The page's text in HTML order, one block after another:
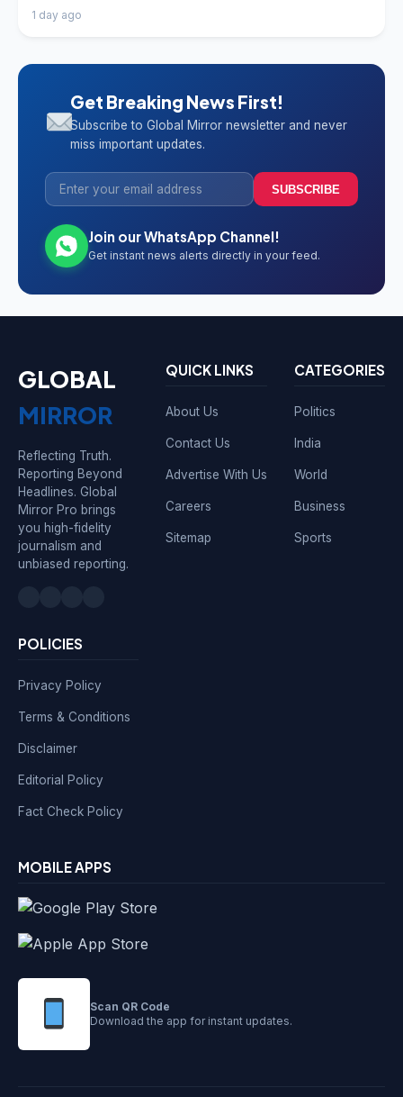
1 day ago
Get Breaking News First!
Subscribe to Global Mirror newsletter and never
miss important updates.
SUBSCRIBE
Join our WhatsApp Channel!
Get instant news alerts directly in your feed.
GLOBAL
MIRROR
Reflecting Truth.
Reporting Beyond
Headlines. Global
Mirror Pro brings
you high-fidelity
journalism and
unbiased reporting.
QUICK LINKS
About Us
Contact Us
Advertise With Us
Careers
Sitemap
CATEGORIES
Politics
India
World
Business
Sports
POLICIES
Privacy Policy
Terms & Conditions
Disclaimer
Editorial Policy
Fact Check Policy
MOBILE APPS
Scan QR Code
Download the app for instant updates.